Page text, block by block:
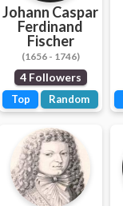
Johann Caspar
Ferdinand
Fischer
(1656 - 1746)
4 Followers
Top Random